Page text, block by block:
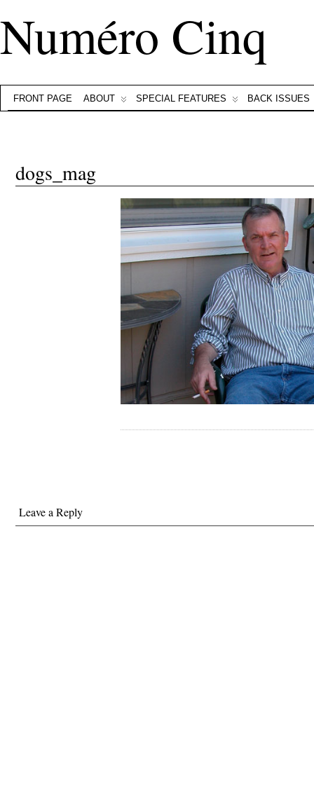
Numéro Cinq
FRONT PAGE ABOUT SPECIAL FEATURES BACK ISSUES
dogs_mag
Leave a Reply